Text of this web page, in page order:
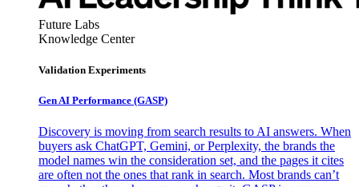
Future Labs
Knowledge Center
Validation Experiments
Gen AI Performance (GASP)
Discovery is moving from search results to AI answers. When
buyers ask ChatGPT, Gemini, or Perplexity, the brands the
model names win the consideration set, and the pages it cites
are often not the ones that rank in search. Most brands can’t